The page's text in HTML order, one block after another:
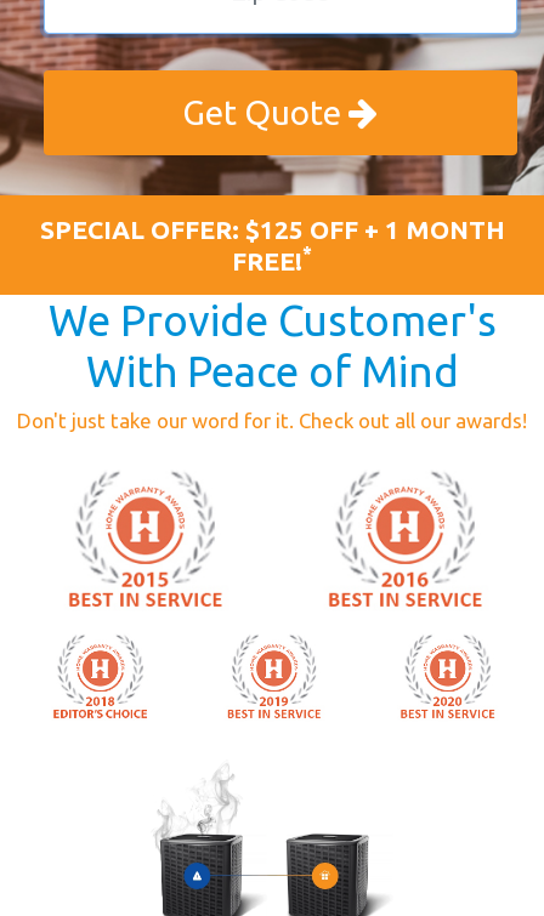
Get Quote
SPECIAL OFFER: $125 OFF + 1 MONTH
FREE!*
We Provide Customer's
With Peace of Mind
Don't just take our word for it. Check out all our awards!